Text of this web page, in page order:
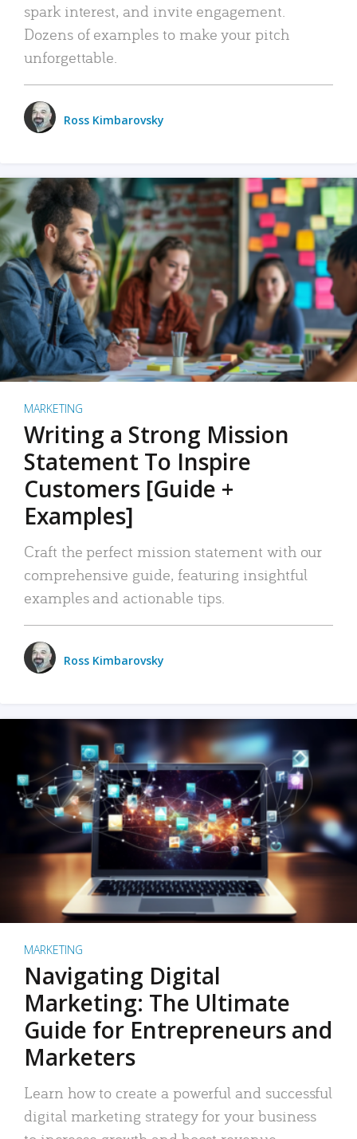
spark interest, and invite engagement.
Dozens of examples to make your pitch
unforgettable.
Ross Kimbarovsky
MARKETING
Writing a Strong Mission
Statement To Inspire
Customers [Guide +
Examples]
Craft the perfect mission statement with our
comprehensive guide, featuring insightful
examples and actionable tips.
Ross Kimbarovsky
MARKETING
Navigating Digital
Marketing: The Ultimate
Guide for Entrepreneurs and
Marketers
Learn how to create a powerful and successful
digital marketing strategy for your business